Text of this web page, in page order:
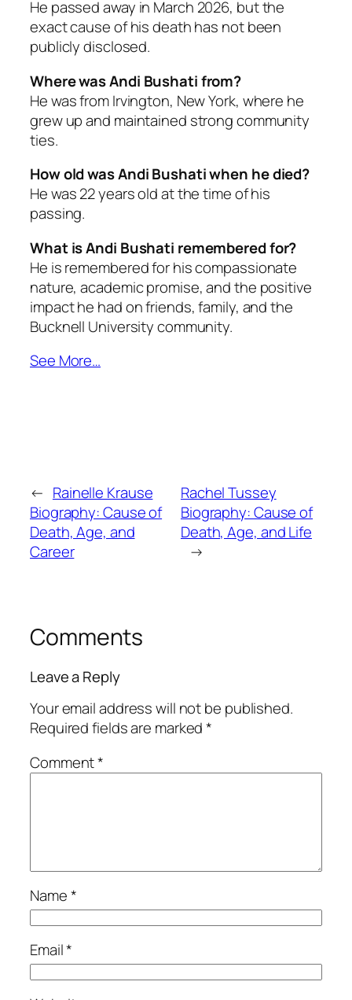
He passed away in March 2026, but the
exact cause of his death has not been
publicly disclosed.
Where was Andi Bushati from?
He was from Irvington, New York, where he
grew up and maintained strong community
ties.
How old was Andi Bushati when he died?
He was 22 years old at the time of his
passing.
What is Andi Bushati remembered for?
He is remembered for his compassionate
nature, academic promise, and the positive
impact he had on friends, family, and the
Bucknell University community.
See More…
← Rainelle Krause
Biography: Cause of
Death, Age, and
Career
Rachel Tussey
Biography: Cause of
Death, Age, and Life
→
Comments
Leave a Reply
Your email address will not be published.
Required fields are marked*
Comment*
Name*
Email*